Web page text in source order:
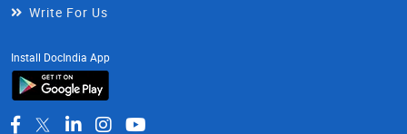
Write For Us
Install DocIndia App